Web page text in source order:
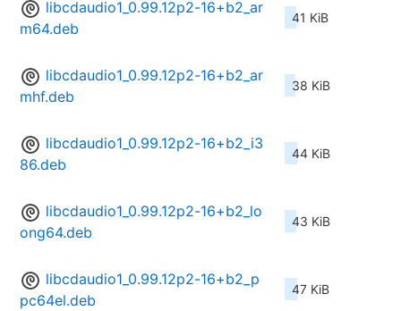
libcdaudio1_0.99.12p2-16+b2_ar
m64.deb
41 KiB
libcdaudio1_0.99.12p2-16+b2_ar
mhf.deb
38 KiB
libcdaudio1_0.99.12p2-16+b2_i3
86.deb
44 KiB
libcdaudio1_0.99.12p2-16+b2_lo
ong64.deb
43 KiB
libcdaudio1_0.99.12p2-16+b2_p
pc64el.deb
47 KiB